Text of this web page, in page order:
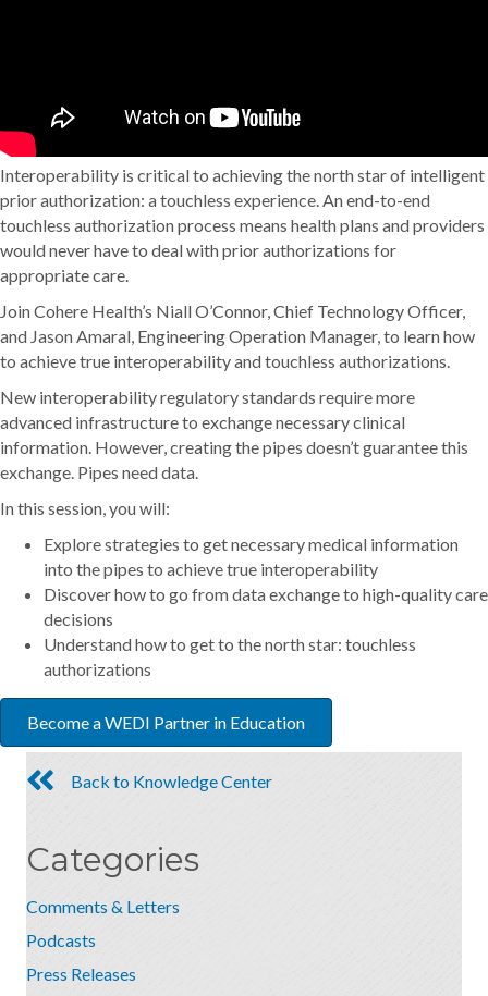
Interoperability is critical to achieving the north star of intelligent
prior authorization: a touchless experience. An end-to-end
touchless authorization process means health plans and providers
would never have to deal with prior authorizations for
appropriate care.
Join Cohere Health’s Niall O’Connor, Chief Technology Officer,
and Jason Amaral, Engineering Operation Manager, to learn how
to achieve true interoperability and touchless authorizations.
New interoperability regulatory standards require more
advanced infrastructure to exchange necessary clinical
information. However, creating the pipes doesn’t guarantee this
exchange. Pipes need data.
In this session, you will:
Explore strategies to get necessary medical information
into the pipes to achieve true interoperability
Discover how to go from data exchange to high-quality care
decisions
Understand how to get to the north star: touchless
authorizations
Become a WEDI Partner in Education
Back to Knowledge Center
Categories
Comments & Letters
Podcasts
Press Releases